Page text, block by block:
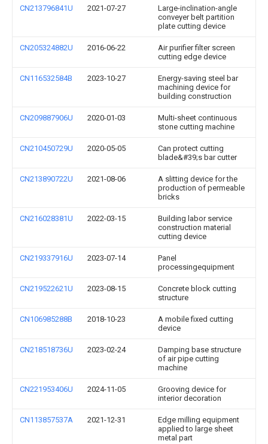
CN213796841U 2021-07-27
Large-inclination-angle
conveyer belt partition
plate cutting device
CN205324882U 2016-06-22
Air purifier filter screen
cutting edge device
CN116532584B 2023-10-27
Energy-saving steel bar
machining device for
building construction
CN209887906U 2020-01-03
Multi-sheet continuous
stone cutting machine
CN210450729U 2020-05-05
Can protect cutting
blade&#39;s bar cutter
CN213890722U 2021-08-06
A slitting device for the
production of permeable
bricks
CN216028381U 2022-03-15
Building labor service
construction material
cutting device
CN219337916U 2023-07-14
Panel
processingequipment
CN219522621U 2023-08-15
Concrete block cutting
structure
CN106985288B 2018-10-23
A mobile fixed cutting
device
CN218518736U 2023-02-24
Damping base structure
of air pipe cutting
machine
CN221953406U 2024-11-05
Grooving device for
interior decoration
CN113857537A 2021-12-31
Edge milling equipment
applied to large sheet
metal part